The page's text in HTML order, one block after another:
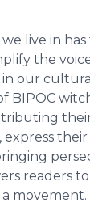
live in
the
our
readers
movement.